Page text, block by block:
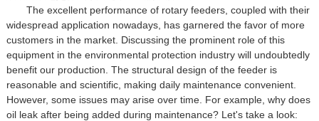
The excellent performance of rotary feeders, coupled with their
widespread application nowadays, has garnered the favor of more
customers in the market. Discussing the prominent role of this
equipment in the environmental protection industry will undoubtedly
benefit our production. The structural design of the feeder is
reasonable and scientific, making daily maintenance convenient.
However, some issues may arise over time. For example, why does
oil leak after being added during maintenance? Let's take a look: